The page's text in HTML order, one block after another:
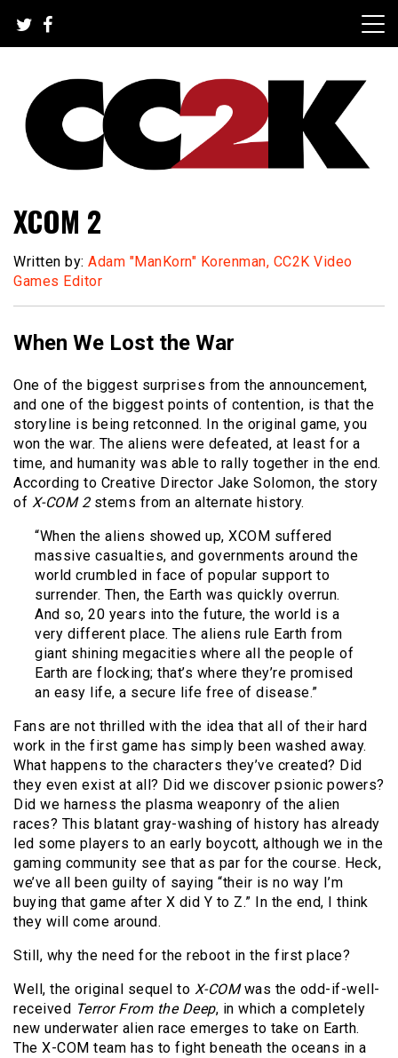
content
CC2K
XCOM 2
Written by: Adam "ManKorn" Korenman, CC2K Video
Games Editor
When We Lost the War
One of the biggest surprises from the announcement,
and one of the biggest points of contention, is that the
storyline is being retconned. In the original game, you
won the war. The aliens were defeated, at least for a
time, and humanity was able to rally together in the end.
According to Creative Director Jake Solomon, the story
of X-COM 2stems from an alternate history.
“When the aliens showed up, XCOM suffered
massive casualties, and governments around the
world crumbled in face of popular support to
surrender. Then, the Earth was quickly overrun.
And so, 20 years into the future, the world is a
very different place. The aliens rule Earth from
giant shining megacities where all the people of
Earth are flocking; that’s where they’re promised
an easy life, a secure life free of disease.”
Fans are not thrilled with the idea that all of their hard
work in the first game has simply been washed away.
What happens to the characters they’ve created? Did
they even exist at all? Did we discover psionic powers?
Did we harness the plasma weaponry of the alien
races? This blatant gray-washing of history has already
led some players to an early boycott, although we in the
gaming community see that as par for the course. Heck,
we’ve all been guilty of saying “their is no way I’m
buying that game after X did Y to Z.” In the end, I think
they will come around.
Still, why the need for the reboot in the first place?
Well, the original sequel to X-COMwas the odd-if-well-
received Terror From the Deep, in which a completely
new underwater alien race emerges to take on Earth.
The X-COM team has to fight beneath the oceans in a